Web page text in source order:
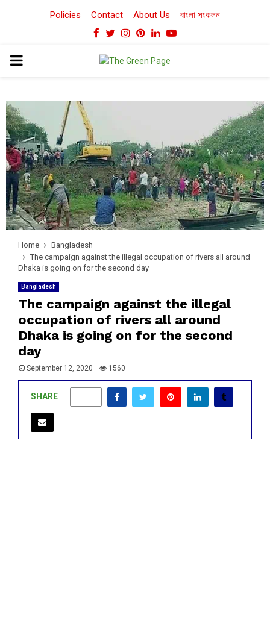
Policies Contact About Us বাংলা সংকলন
Facebook
TwitterInstagram
Pinterest
LinkedinYoutube
PRIMARY
Home
Bangladesh
The campaign against the illegal occupation of rivers all around
Dhaka is going on for the second day
Bangladesh
The campaign against the illegal
occupation of rivers all around
Dhaka is going on for the second
day
September 12, 2020 1560
SHARE